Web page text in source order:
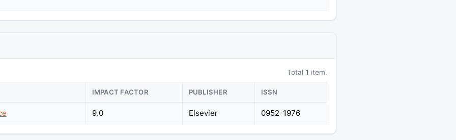
Total 1 item.
IMPACT FACTOR PUBLISHER ISSN
9.0 Elsevier 0952-1976